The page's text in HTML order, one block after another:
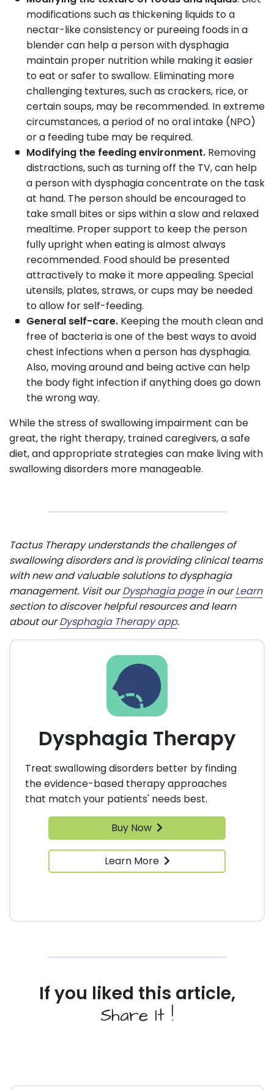
modifications such as thickening liquids to a
nectar-like consistency or pureeing foods in a
blender can help a person with dysphagia
maintain proper nutrition while making it easier
to eat or safer to swallow. Eliminating more
challenging textures, such as crackers, rice, or
certain soups, may be recommended. In extreme
circumstances, a period of no oral intake (NPO)
or a feeding tube may be required.
Modifying the feeding environment. Removing
distractions, such as turning off the TV, can help
a person with dysphagia concentrate on the task
at hand. The person should be encouraged to
take small bites or sips within a slow and relaxed
mealtime. Proper support to keep the person
fully upright when eating is almost always
recommended. Food should be presented
attractively to make it more appealing. Special
utensils, plates, straws, or cups may be needed
to allow for self-feeding.
General self-care. Keeping the mouth clean and
free of bacteria is one of the best ways to avoid
chest infections when a person has dysphagia.
Also, moving around and being active can help
the body fight infection if anything does go down
the wrong way.
While the stress of swallowing impairment can be
great, the right therapy, trained caregivers, a safe
diet, and appropriate strategies can make living with
swallowing disorders more manageable.
Tactus Therapy understands the challenges of
swallowing disorders and is providing clinical teams
with new and valuable solutions to dysphagia
management. Visit ourDysphagia pagein ourLearn
section to discover helpful resources and learn
about ourDysphagia Therapy app.
Dysphagia Therapy
Treat swallowing disorders better by finding
the evidence-based therapy approaches
that match your patients' needs best.
Buy Now
Learn More
If you liked this article,
Share It !